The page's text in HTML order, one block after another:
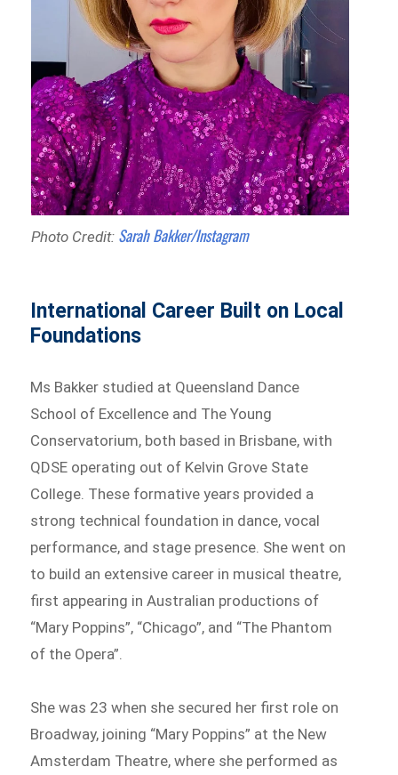
Photo Credit: Sarah Bakker/Instagram
International Career Built on Local
Foundations
Ms Bakker studied at Queensland Dance
School of Excellence and The Young
Conservatorium, both based in Brisbane, with
QDSE operating out of Kelvin Grove State
College. These formative years provided a
strong technical foundation in dance, vocal
performance, and stage presence. She went on
to build an extensive career in musical theatre,
first appearing in Australian productions of
“Mary Poppins”, “Chicago”, and “The Phantom
of the Opera”.
She was 23 when she secured her first role on
Broadway, joining “Mary Poppins” at the New
Amsterdam Theatre, where she performed as